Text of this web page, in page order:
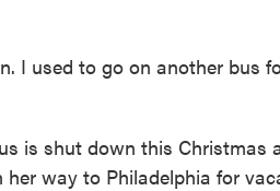
I used to go on another bus
is shut down this Christmas
her way to Philadelphia for